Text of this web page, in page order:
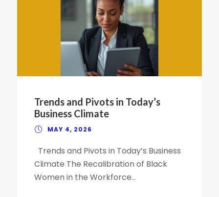
Trends and Pivots in Today’s
Business Climate
MAY 4, 2026
Trends and Pivots in Today’s Business
Climate The Recalibration of Black
Women in the Workforce...